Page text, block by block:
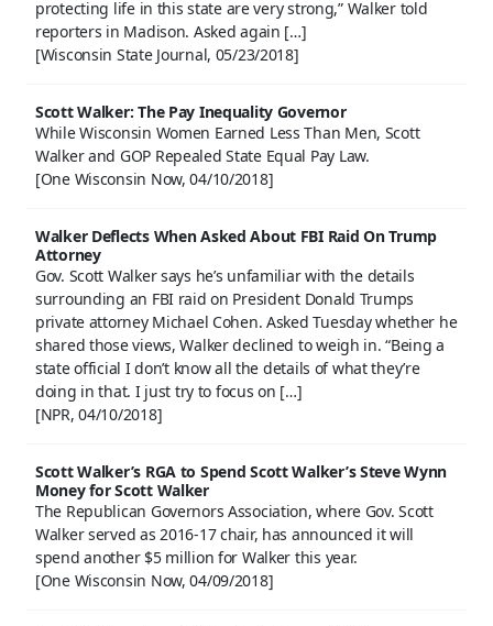
protecting life in this state are very strong,” Walker told
reporters in Madison. Asked again […]
[Wisconsin State Journal, 05/23/2018]
Scott Walker: The Pay Inequality Governor
While Wisconsin Women Earned Less Than Men, Scott
Walker and GOP Repealed State Equal Pay Law.
[One Wisconsin Now, 04/10/2018]
Walker Deflects When Asked About FBI Raid On Trump
Attorney
Gov. Scott Walker says he’s unfamiliar with the details
surrounding an FBI raid on President Donald Trumps
private attorney Michael Cohen. Asked Tuesday whether he
shared those views, Walker declined to weigh in. “Being a
state official I don’t know all the details of what they’re
doing in that. I just try to focus on […]
[NPR, 04/10/2018]
Scott Walker’s RGA to Spend Scott Walker’s Steve Wynn
Money for Scott Walker
The Republican Governors Association, where Gov. Scott
Walker served as 2016-17 chair, has announced it will
spend another $5 million for Walker this year.
[One Wisconsin Now, 04/09/2018]